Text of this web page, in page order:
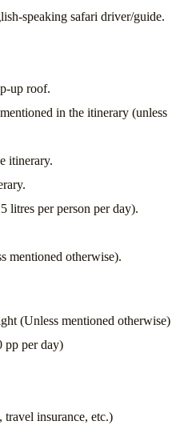
speaking safari driver/guide.
up roof.
in the itinerary (unless
itinerary.
litres per person per day).
mentioned otherwise).
(Unless mentioned otherwise)
pp per day)
insurance, etc.)